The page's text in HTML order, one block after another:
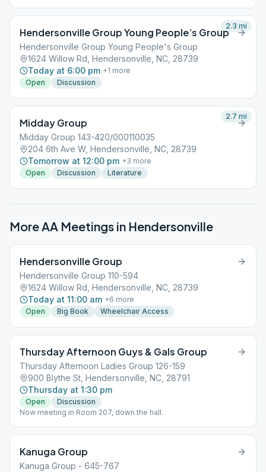
Hendersonville Group Young People’s Group
Hendersonville Group Young People's Group
1624 Willow Rd, Hendersonville, NC, 28739
Today at 6:00 pm +1 more
Open
Discussion
2.3 mi
Midday Group
Midday Group 143-420/000110035
204 6th Ave W, Hendersonville, NC, 28739
Tomorrow at 12:00 pm +3 more
Open
Discussion Literature
2.7 mi
More AA Meetings in Hendersonville
Hendersonville Group
Hendersonville Group 110-594
1624 Willow Rd, Hendersonville, NC, 28739
Today at 11:00 am +6 more
Open
Big Book Wheelchair Access
Thursday Afternoon Guys & Gals Group
Thursday Afternoon Ladies Group 126-159
900 Blythe St, Hendersonville, NC, 28791
Thursday at 1:30 pm
Open
Discussion
Now meeting in Room 207, down the hall.
Kanuga Group
Kanuga Group - 645-767